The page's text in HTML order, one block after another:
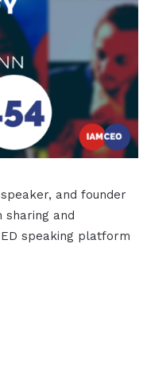
and founder
and
speaking platform